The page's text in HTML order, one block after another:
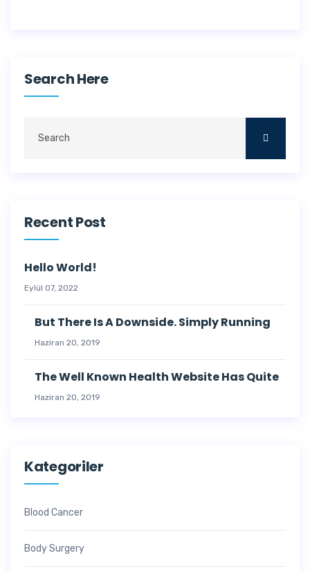
Search Here
Recent Post
Hello World!
Eylül 07, 2022
But There Is A Downside. Simply Running
Haziran 20, 2019
The Well Known Health Website Has Quite
Haziran 20, 2019
Kategoriler
Blood Cancer
Body Surgery